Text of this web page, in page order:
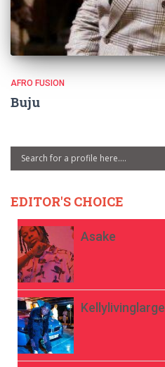
AFRO FUSION
Buju
EDITOR'S CHOICE
Asake
Kellylivinglarge